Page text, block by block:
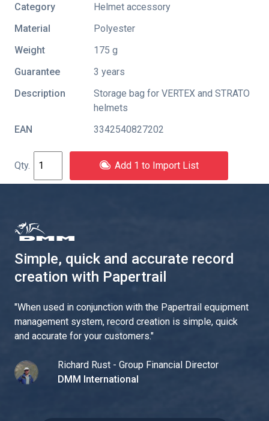
Category
Helmet accessory
Material
Polyester
Weight
175 g
Guarantee
3 years
Description
Storage bag for VERTEX and STRATO
helmets
EAN
3342540827202
Add 1 to Import List
Simple, quick and accurate record
creation with Papertrail
"When used in conjunction with the Papertrail equipment
management system, record creation is simple, quick
and accurate for your customers."
Richard Rust - Group Financial Director
DMM International